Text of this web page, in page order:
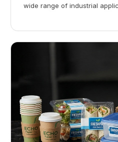
wide range of industrial